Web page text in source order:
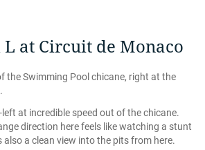
at Circuit de Monaco
the Swimming Pool chicane, right at the
at incredible speed out of the chicane.
direction here feels like watching a stunt
also a clean view into the pits from here.